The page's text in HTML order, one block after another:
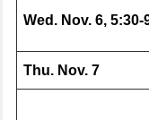
Wed. Nov. 6, 5:30-
Thu. Nov. 7